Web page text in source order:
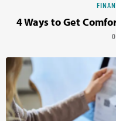
4 Ways to Get